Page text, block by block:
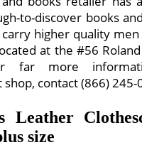
to-discover books
higher quality
at the #56
far more
contact (866) 245-
Leather
size